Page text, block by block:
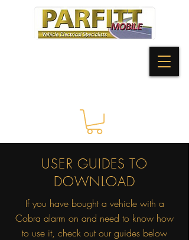
USER GUIDES TO
DOWNLOAD
If you have bought a vehicle with a
Cobra alarm on and need to know how
to use it, check out our guides below